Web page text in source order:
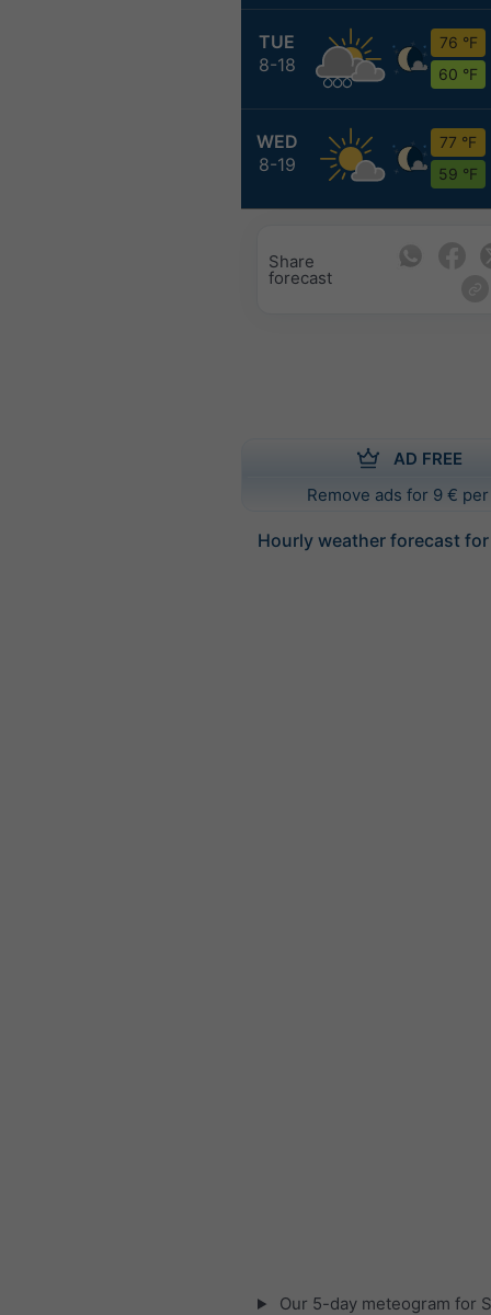
TUE
8-18
76 °F
60 °F
WED
8-19
77 °F
59 °F
Share
forecast
AD FREE
Remove ads for 9 €
Hourly weather forecast
Our 5-day meteogram for